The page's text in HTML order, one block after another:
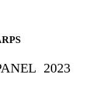
2023